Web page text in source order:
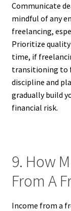
Communicate
mindful of any
freelancing,
Prioritize
time, if
transitioning to
discipline and
gradually build
financial risk.
9. How
From A
Income from a